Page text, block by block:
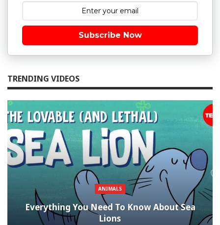
Subscribe Now
TRENDING VIDEOS
ANIMALS
Everything You Need To Know About Sea
Lions